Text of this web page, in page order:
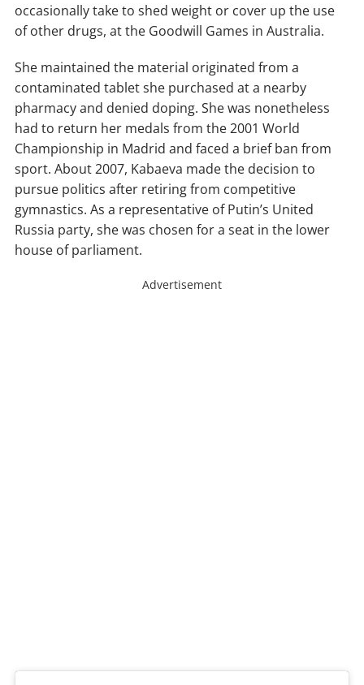
occasionally take to shed weight or cover up the use
of other drugs, at the Goodwill Games in Australia.
She maintained the material originated from a
contaminated tablet she purchased at a nearby
pharmacy and denied doping. She was nonetheless
had to return her medals from the 2001 World
Championship in Madrid and faced a brief ban from
sport. About 2007, Kabaeva made the decision to
pursue politics after retiring from competitive
gymnastics. As a representative of Putin’s United
Russia party, she was chosen for a seat in the lower
house of parliament.
Advertisement